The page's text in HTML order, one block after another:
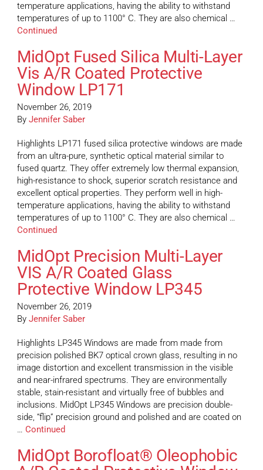
temperature applications, having the ability to withstand
temperatures of up to 1100° C. They are also chemical …
Continued
MidOpt Fused Silica Multi-Layer
Vis A/R Coated Protective
Window LP171
November 26, 2019
By Jennifer Saber
Highlights LP171 fused silica protective windows are made
from an ultra-pure, synthetic optical material similar to
fused quartz. They offer extremely low thermal expansion,
high-resistance to shock, superior scratch resistance and
excellent optical properties. They perform well in high-
temperature applications, having the ability to withstand
temperatures of up to 1100° C. They are also chemical …
Continued
MidOpt Precision Multi-Layer
VIS A/R Coated Glass
Protective Window LP345
November 26, 2019
By Jennifer Saber
Highlights LP345 Windows are made from made from
precision polished BK7 optical crown glass, resulting in no
image distortion and excellent transmission in the visible
and near-infrared spectrums. They are environmentally
stable, stain-resistant and virtually free of bubbles and
inclusions. MidOpt LP345 Windows are precision double-
side, “flip” precision ground and polished and are coated on
… Continued
MidOpt Borofloat® Oleophobic